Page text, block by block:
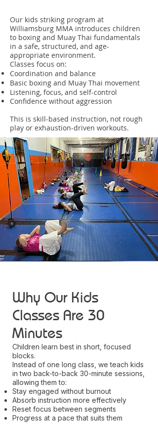
Our kids striking program at
Williamsburg MMA introduces children
to boxing and Muay Thai fundamentals
in a safe, structured, and age-
appropriate environment.
Classes focus on:
Coordination and balance
Basic boxing and Muay Thai movement
Listening, focus, and self-control
Confidence without aggression
This is skill-based instruction, not rough
play or exhaustion-driven workouts.
Why Our Kids
Classes Are 30
Minutes
Children learn best in short, focused
blocks.
Instead of one long class, we teach kids
in two back-to-back 30-minute sessions,
allowing them to:
Stay engaged without burnout
Absorb instruction more effectively
Reset focus between segments
Progress at a pace that suits them